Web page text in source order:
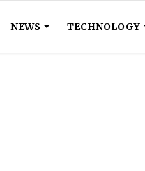
NEWS TECHNOLOGY